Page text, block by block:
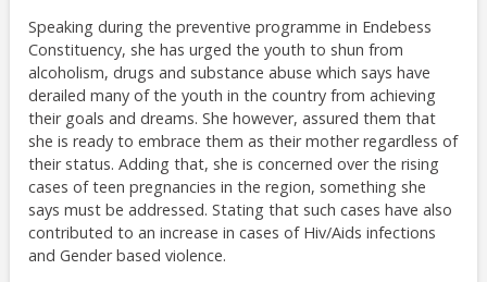
Speaking during the preventive programme in Endebess
Constituency, she has urged the youth to shun from
alcoholism, drugs and substance abuse which says have
derailed many of the youth in the country from achieving
their goals and dreams. She however, assured them that
she is ready to embrace them as their mother regardless of
their status. Adding that, she is concerned over the rising
cases of teen pregnancies in the region, something she
says must be addressed. Stating that such cases have also
contributed to an increase in cases of Hiv/Aids infections
and Gender based violence.